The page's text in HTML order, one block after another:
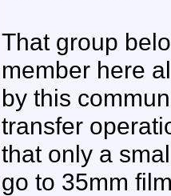
That group
member here
by this
transfer
that only a
go to 35mm